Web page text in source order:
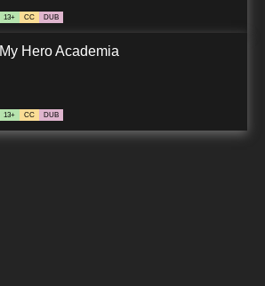
13+ CC DUB
My Hero Academia
13+ CC DUB